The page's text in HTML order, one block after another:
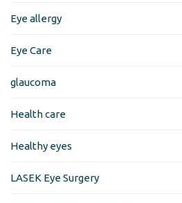
Eye allergy
Eye Care
glaucoma
Health care
Healthy eyes
LASEK Eye Surgery